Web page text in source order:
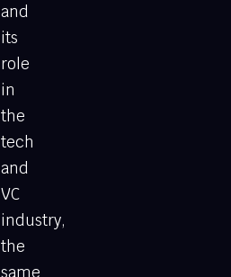
and
its
role
in
the
tech
and
VC
industry,
the
same